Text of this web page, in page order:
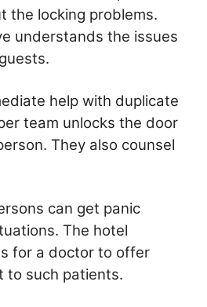
the locking problems.
understands the issues
help with duplicate
team unlocks the door
They also counsel
can get panic
The hotel
for a doctor to offer
to such patients.